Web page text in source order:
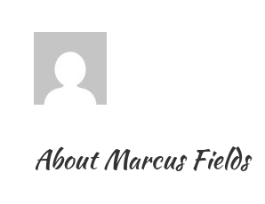
AboutMarcus Fields